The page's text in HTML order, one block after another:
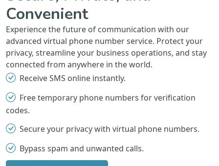
Convenient
Experience the future of communication with our
advanced virtual phone number service. Protect your
privacy, streamline your business operations, and stay
connected from anywhere in the world.
Receive SMS online instantly.
Free temporary phone numbers for verification
codes.
Secure your privacy with virtual phone numbers.
Bypass spam and unwanted calls.